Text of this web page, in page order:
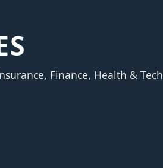
Finance, Health & Tech